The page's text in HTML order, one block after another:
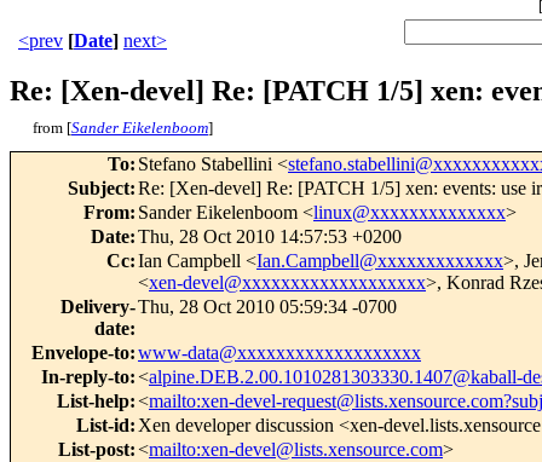
[
<prev [Date] next>
Re: [Xen-devel] Re: [PATCH 1/5] xen:
from [Sander Eikelenboom]
To: Stefano Stabellini <
Subject:Re: [Xen-devel] Re: [PATCH 1/5] xen: events: use
From: Sander Eikelenboom <linux@xxxxxxxxxxxxxx>
Date:Thu, 28 Oct 2010 14:57:53 +0200
Cc:Ian Campbell <Ian.Campbell@xxxxxxxxxxxxx>,
<xen-devel@xxxxxxxxxxxxxxxxxxx>, Konrad
Delivery-
date:
Thu, 28 Oct 2010 05:59:34 -0700
Envelope-to:www-data@xxxxxxxxxxxxxxxxxxx
In-reply-to:<alpine.DEB.2.00.1010281303330.1407@kaball-
List-help:<mailto:xen-devel-
List-id: Xen developer discussion <xen-
List-post:<mailto:xen-devel@lists.xensource.com>